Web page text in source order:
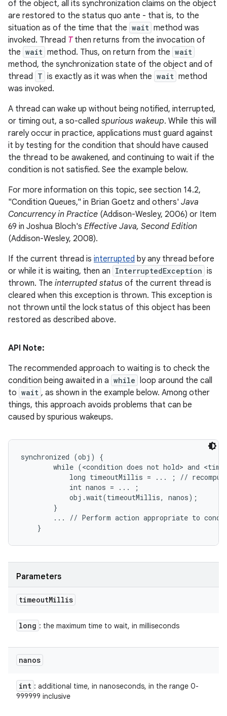
of the object, all its synchronization claims on the object
are restored to the status quo ante - that is, to the
situation as of the time that the wait method was
invoked. Thread Tthen returns from the invocation of
the wait method. Thus, on return from the wait
method, the synchronization state of the object and of
thread T is exactly as it was when the wait method
was invoked.
A thread can wake up without being notified, interrupted,
or timing out, a so-called spurious wakeup. While this will
rarely occur in practice, applications must guard against
it by testing for the condition that should have caused
the thread to be awakened, and continuing to wait if the
condition is not satisfied. See the example below.
For more information on this topic, see section 14.2,
"Condition Queues," in Brian Goetz and others' Java
Concurrency in Practice (Addison-Wesley, 2006) or Item
69 in Joshua Bloch's Effective Java, Second Edition
(Addison-Wesley, 2008).
If the current thread is interrupted by any thread before
or while it is waiting, then an InterruptedException is
thrown. The interrupted status of the current thread is
cleared when this exception is thrown. This exception is
not thrown until the lock status of this object has been
restored as described above.
API Note:
The recommended approach to waiting is to check the
condition being awaited in a while loop around the call
to wait , as shown in the example below. Among other
things, this approach avoids problems that can be
caused by spurious wakeups.
synchronized (obj) {
while (<condition does not hold> and
long timeoutMillis = ... ; //
            int nanos = ... ;
            obj.wait(timeoutMillis, nanos);
        }
... // Perform action appropriate to
Parameters
timeoutMillis
long : the maximum time to wait, in milliseconds
nanos
int : additional time, in nanoseconds, in the range 0-
999999 inclusive